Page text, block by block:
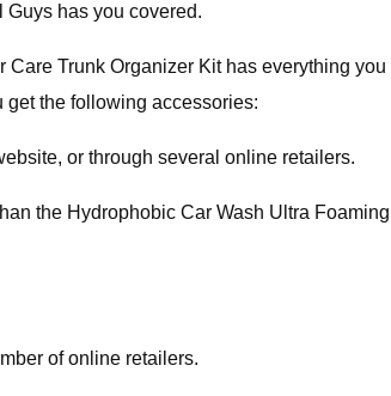
has you covered.
Trunk Organizer Kit has everything
get the following accessories:
or through several online retailers.
the Hydrophobic Car Wash Ultra
of online retailers.